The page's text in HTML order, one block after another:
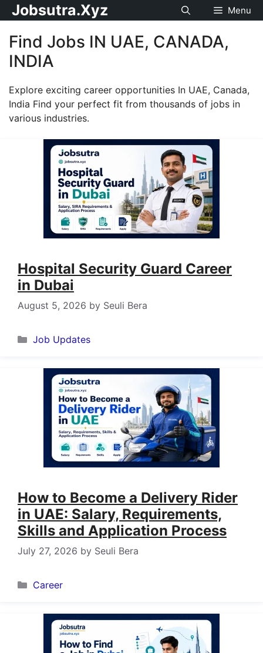
Jobsutra.Xyz Menu
Find Jobs IN UAE, CANADA,
INDIA
Explore exciting career opportunities In UAE, Canada,
India Find your perfect fit from thousands of jobs in
various industries.
Hospital Security Guard Career
in Dubai
August 5, 2026 by Seuli Bera
Categories
Job Updates
How to Become a Delivery Rider
in UAE: Salary, Requirements,
Skills and Application Process
July 27, 2026 by Seuli Bera
Categories
Career